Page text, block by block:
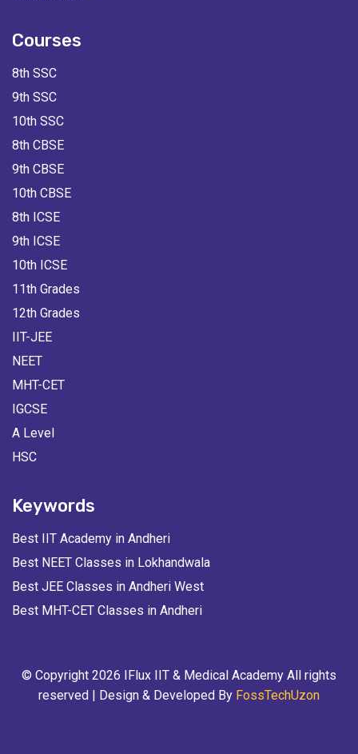
Courses
8th SSC
9th SSC
10th SSC
8th CBSE
9th CBSE
10th CBSE
8th ICSE
9th ICSE
10th ICSE
11th Grades
12th Grades
IIT-JEE
NEET
MHT-CET
IGCSE
A Level
HSC
Keywords
Best IIT Academy in Andheri
Best NEET Classes in Lokhandwala
Best JEE Classes in Andheri West
Best MHT-CET Classes in Andheri
© Copyright 2026 IFlux IIT & Medical Academy All rights
reserved | Design & Developed By FossTechUzon